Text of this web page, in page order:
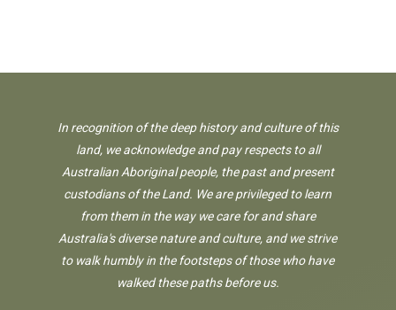
In recognition of the deep history and culture of this
land, we acknowledge and pay respects to all
Australian Aboriginal people, the past and present
custodians of the Land. We are privileged to learn
from them in the way we care for and share
Australia's diverse nature and culture, and we strive
to walk humbly in the footsteps of those who have
walked these paths before us.